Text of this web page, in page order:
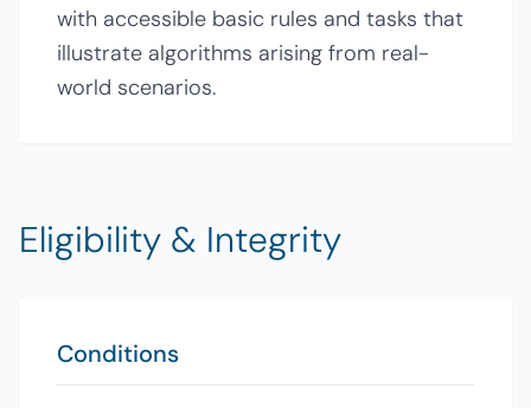
with accessible basic rules and tasks that
illustrate algorithms arising from real-
world scenarios.
Eligibility & Integrity
Conditions